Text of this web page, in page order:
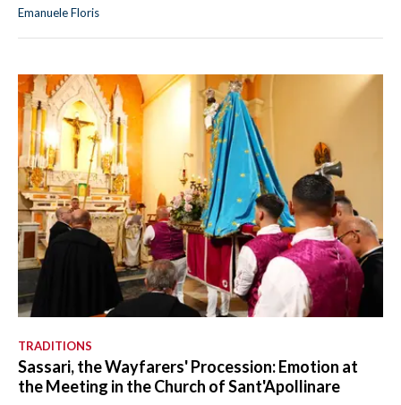
Emanuele Floris
TRADITIONS
Sassari, the Wayfarers' Procession: Emotion at
the Meeting in the Church of Sant'Apollinare